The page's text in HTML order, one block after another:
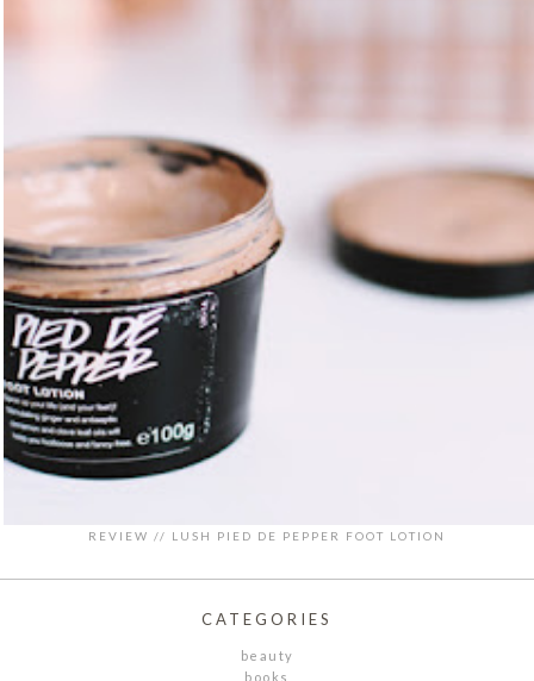
REVIEW // LUSH PIED DE PEPPER FOOT LOTION
CATEGORIES
beauty
books